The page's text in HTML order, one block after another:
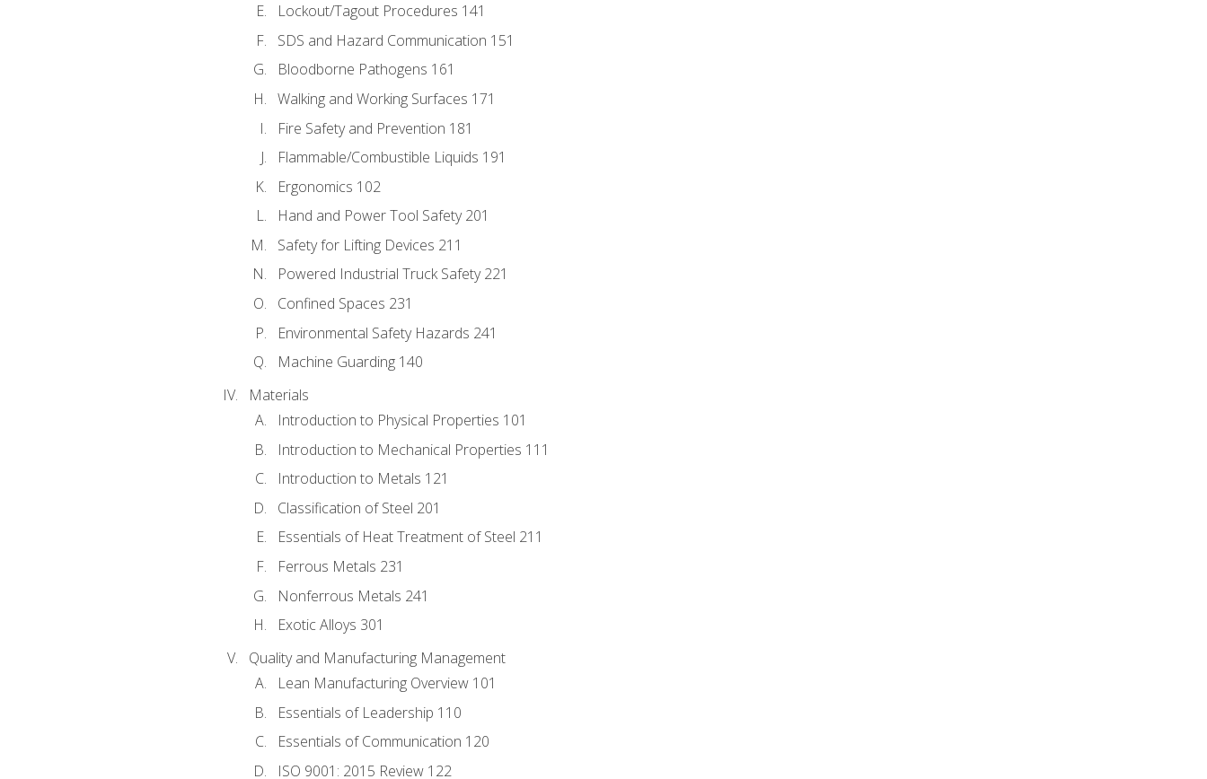
Lockout/Tagout Procedures 141
SDS and Hazard Communication 151
Bloodborne Pathogens 161
Walking and Working Surfaces 171
Fire Safety and Prevention 181
Flammable/Combustible Liquids 191
Ergonomics 102
Hand and Power Tool Safety 201
Safety for Lifting Devices 211
Powered Industrial Truck Safety 221
Confined Spaces 231
Environmental Safety Hazards 241
Machine Guarding 140
Materials
Introduction to Physical Properties 101
Introduction to Mechanical Properties 111
Introduction to Metals 121
Classification of Steel 201
Essentials of Heat Treatment of Steel 211
Ferrous Metals 231
Nonferrous Metals 241
Exotic Alloys 301
Quality and Manufacturing Management
Lean Manufacturing Overview 101
Essentials of Leadership 110
Essentials of Communication 120
ISO 9001: 2015 Review 122